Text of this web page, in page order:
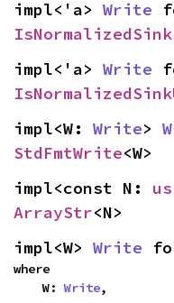
impl<'a> Write
impl<'a> Write
impl<W: Write>
StdFmtWrite<W>
impl<const N:
ArrayStr<N>
impl<W> Write
where
    W:
Write,